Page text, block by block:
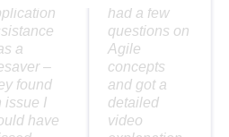
a
–
found
issue I
have
had a few
questions on
Agile
concepts
and got a
detailed
video